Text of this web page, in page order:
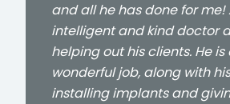
and all he has done for me!
intelligent and kind doctor
helping out his clients. He
wonderful job, along with
installing implants and